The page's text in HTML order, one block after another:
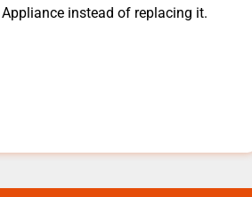
instead of replacing it.